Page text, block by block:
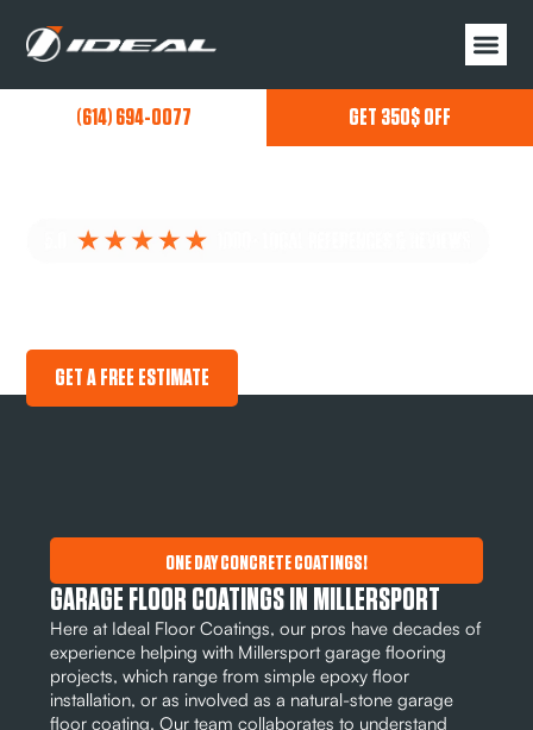
(614) 694-0077 GET 350$ OFF
GET A FREE ESTIMATE
ONE DAY CONCRETE COATINGS!
GARAGE FLOOR COATINGS IN MILLERSPORT
Here at Ideal Floor Coatings, our pros have decades of
experience helping with Millersport garage flooring
projects, which range from simple epoxy floor
installation, or as involved as a natural-stone garage
floor coating. Our team collaborates to understand